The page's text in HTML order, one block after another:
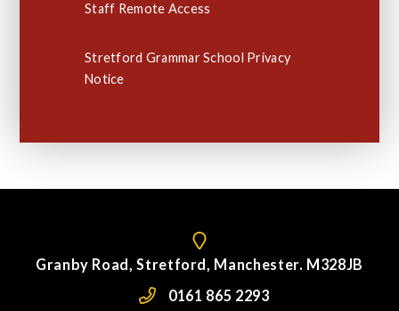
Staff Remote Access
Stretford Grammar School Privacy
Notice
Granby Road, Stretford, Manchester. M328JB
0161 865 2293